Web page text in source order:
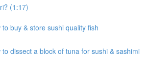
(1:17)
to buy & store sushi quality fish
to dissect a block of tuna for sushi & sashimi